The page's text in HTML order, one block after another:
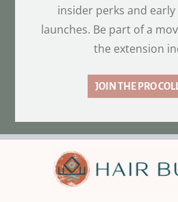
insider perks and early
launches. Be part of a
the extension
JOIN THE PRO